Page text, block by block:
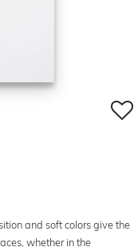
and soft colors give the
whether in the